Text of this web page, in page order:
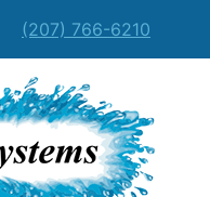
(207) 766-6210